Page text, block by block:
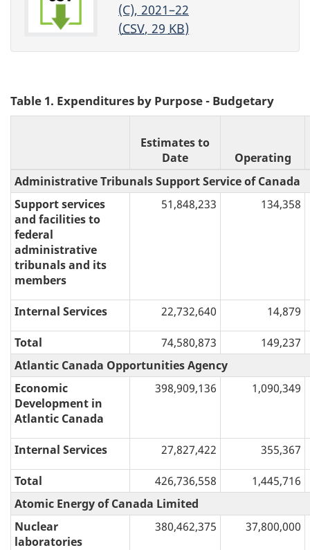
(C), 2021–22
(CSV, 29 KB)
Table 1. Expenditures by Purpose - Budgetary
Estimates to
Date
Operating
Administrative Tribunals Support Service of Canada
Support services
and facilities to
federal
administrative
tribunals and its
members
51,848,233 134,358
Internal Services 22,732,640 14,879
Total 74,580,873
149,237
Atlantic Canada Opportunities Agency
Economic
Development in
Atlantic Canada
398,909,136 1,090,349
Internal Services 27,827,422 355,367
Total 426,736,558
1,445,716
Atomic Energy of Canada Limited
Nuclear
laboratories
380,462,375 37,800,000